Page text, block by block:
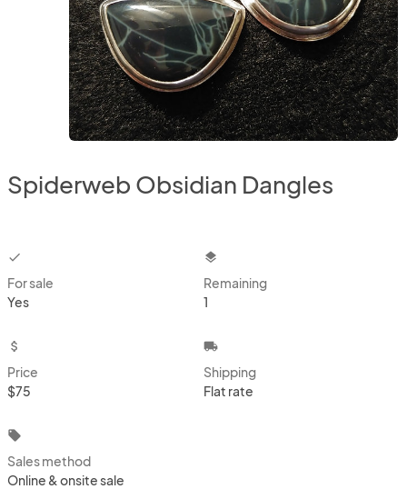
Spiderweb Obsidian Dangles
checkbox
For sale
Yes
layers
Remaining
1
attach_money
Price
$75
local_shipping
Shipping
Flat rate
local_offer
Sales method
Online & onsite sale